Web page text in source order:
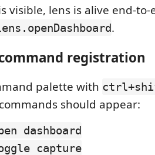
visible, lens is alive end-
.
registration
palette with
should appear:
dashboard
capture